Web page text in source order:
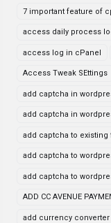
7 important feature of
access daily process
access log in cPanel
Access Tweak SEttings
add captcha in
add captcha in
add captcha to
add captcha to
add captcha to
ADD CC AVENUE
add currency